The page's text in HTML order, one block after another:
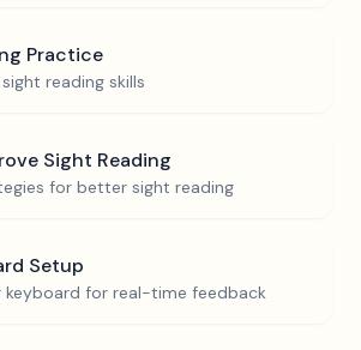
Practice
reading skills
Sight Reading
for better sight reading
Setup
keyboard for real-time feedback